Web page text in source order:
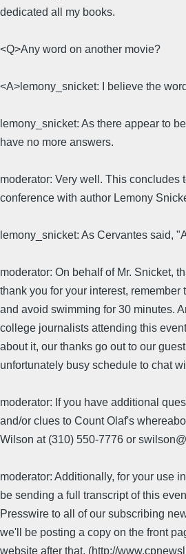
dedicated all my books.
<Q>Any word on another movie?
<A>lemony_snicket: I believe the
lemony_snicket: As there appear to
have no more answers.
moderator: Very well. This concludes
conference with author Lemony
lemony_snicket: As Cervantes said,
moderator: On behalf of Mr. Snicket,
thank you for your interest, remember
and avoid swimming for 30 minutes.
college journalists attending this
about it, our thanks go out to our
unfortunately busy schedule to chat
moderator: If you have additional
and/or clues to Count Olaf's
Wilson at (310) 550-7776 or
moderator: Additionally, for your use
be sending a full transcript of this
Presswire to all of our subscribing
we'll be posting a copy on the front
website after that. (http://